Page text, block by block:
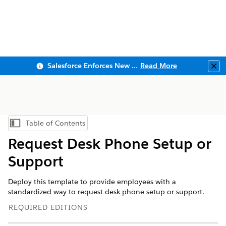
Salesforce Enforces New Security Requirements in Summer 2026 Read More
Show Table of Contents
Table of Contents
Request Desk Phone Setup or
Support
Deploy this template to provide employees with a
standardized way to request desk phone setup or support.
REQUIRED EDITIONS